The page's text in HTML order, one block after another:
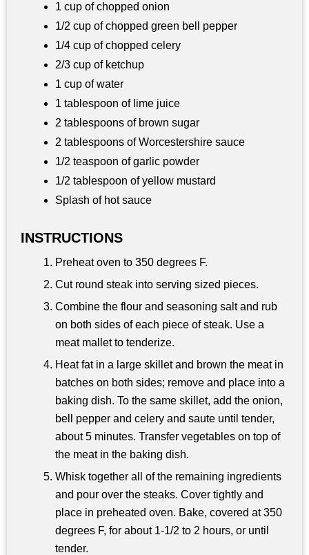
1 cup of chopped onion
1/2 cup of chopped green bell pepper
1/4 cup of chopped celery
2/3 cup of ketchup
1 cup of water
1 tablespoon of lime juice
2 tablespoons of brown sugar
2 tablespoons of Worcestershire sauce
1/2 teaspoon of garlic powder
1/2 tablespoon of yellow mustard
Splash of hot sauce
INSTRUCTIONS
Preheat oven to 350 degrees F.
Cut round steak into serving sized pieces.
Combine the flour and seasoning salt and rub
on both sides of each piece of steak. Use a
meat mallet to tenderize.
Heat fat in a large skillet and brown the meat in
batches on both sides; remove and place into a
baking dish. To the same skillet, add the onion,
bell pepper and celery and saute until tender,
about 5 minutes. Transfer vegetables on top of
the meat in the baking dish.
Whisk together all of the remaining ingredients
and pour over the steaks. Cover tightly and
place in preheated oven. Bake, covered at 350
degrees F, for about 1-1/2 to 2 hours, or until
tender.